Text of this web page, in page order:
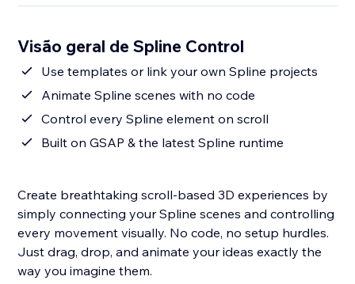
Visão geral de Spline Control
Use templates or link your own Spline projects
Animate Spline scenes with no code
Control every Spline element on scroll
Built on GSAP & the latest Spline runtime
Create breathtaking scroll-based 3D experiences by
simply connecting your Spline scenes and controlling
every movement visually. No code, no setup hurdles.
Just drag, drop, and animate your ideas exactly the
way you imagine them.